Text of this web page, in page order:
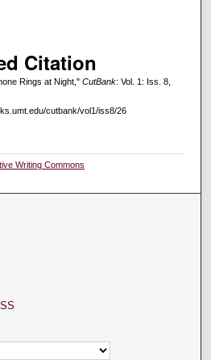
Citation
Rings at Night," CutBank: Vol. 1: Iss. 8,
cutbank/vol1/iss8/26
Writing Commons